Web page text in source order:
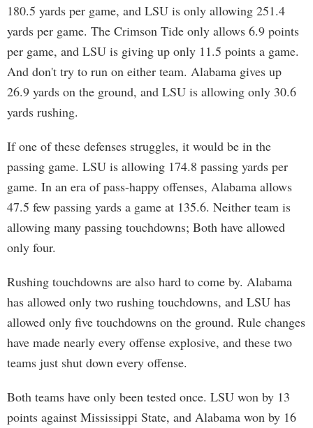
180.5 yards per game, and LSU is only allowing 251.4
yards per game. The Crimson Tide only allows 6.9 points
per game, and LSU is giving up only 11.5 points a game.
And don't try to run on either team. Alabama gives up
26.9 yards on the ground, and LSU is allowing only 30.6
yards rushing.
If one of these defenses struggles, it would be in the
passing game. LSU is allowing 174.8 passing yards per
game. In an era of pass-happy offenses, Alabama allows
47.5 few passing yards a game at 135.6. Neither team is
allowing many passing touchdowns; Both have allowed
only four.
Rushing touchdowns are also hard to come by. Alabama
has allowed only two rushing touchdowns, and LSU has
allowed only five touchdowns on the ground. Rule changes
have made nearly every offense explosive, and these two
teams just shut down every offense.
Both teams have only been tested once. LSU won by 13
points against Mississippi State, and Alabama won by 16